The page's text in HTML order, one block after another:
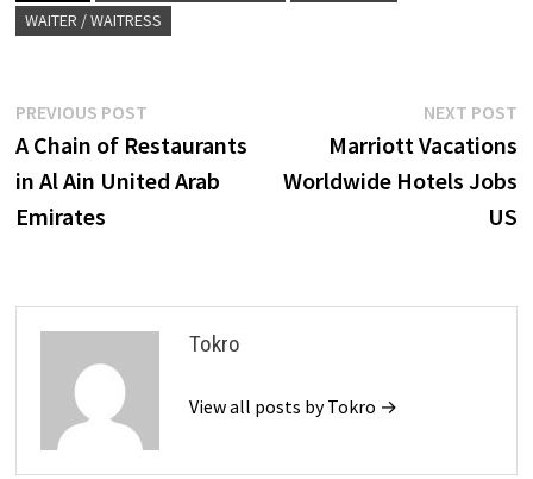
WAITER / WAITRESS
Post
navigation
PREVIOUS POSTPrevious
post:
A Chain of Restaurants
in Al Ain United Arab
Emirates
NEXT POST
Marriott Vacations
Worldwide Hotels Jobs
US
Tokro
View all posts by Tokro →